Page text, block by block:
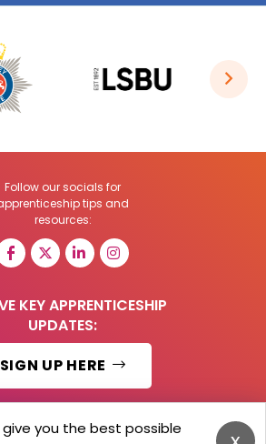
Follow our socials for
tips and
resources:
KEY APPRENTICESHIP
UPDATES:
SIGN UP HERE
you the best possible